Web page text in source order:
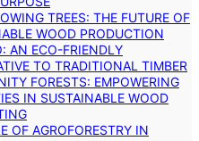
TREES: THE FUTURE OF
WOOD PRODUCTION
AN ECO-FRIENDLY
TO TRADITIONAL TIMBER
FORESTS: EMPOWERING
IN SUSTAINABLE WOOD
OF AGROFORESTRY IN